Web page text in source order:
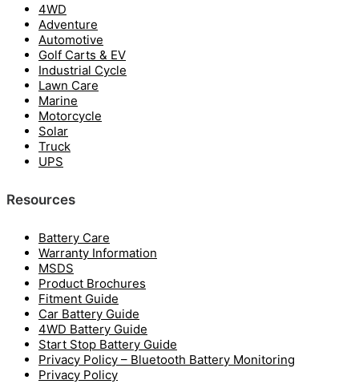
4WD
Adventure
Automotive
Golf Carts & EV
Industrial Cycle
Lawn Care
Marine
Motorcycle
Solar
Truck
UPS
Resources
Battery Care
Warranty Information
MSDS
Product Brochures
Fitment Guide
Car Battery Guide
4WD Battery Guide
Start Stop Battery Guide
Privacy Policy – Bluetooth Battery Monitoring
Privacy Policy